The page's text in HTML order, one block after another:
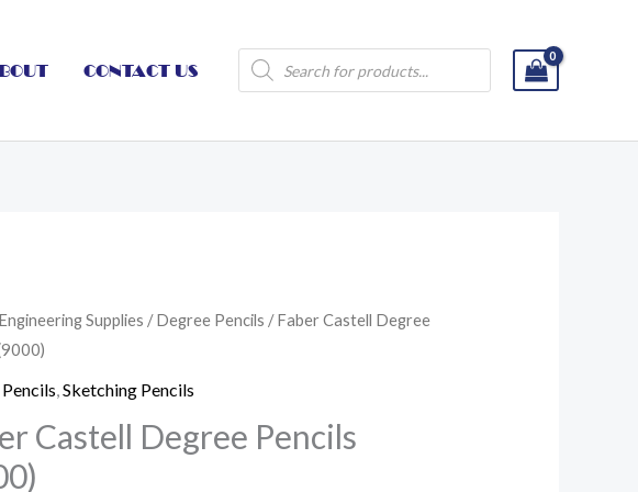
CONTACT US
Products
search
Engineering Supplies /Degree Pencils / Faber Castell Degree
,Sketching Pencils
Castell Degree Pencils